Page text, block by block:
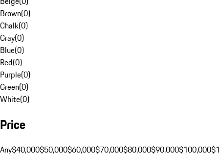
Brown(0)
Chalk(0)
Gray(0)
Blue(0)
Red(0)
Purple(0)
Green(0)
White(0)
Price
Any$40,000$50,000$60,000$70,000$80,000$90,000$100,000